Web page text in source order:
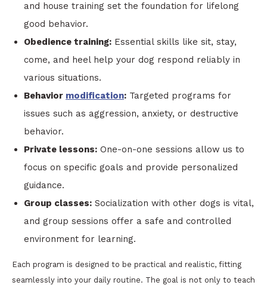
and house training set the foundation for lifelong
good behavior.
Obedience training: Essential skills like sit, stay,
come, and heel help your dog respond reliably in
various situations.
Behavior modification: Targeted programs for
issues such as aggression, anxiety, or destructive
behavior.
Private lessons: One-on-one sessions allow us to
focus on specific goals and provide personalized
guidance.
Group classes: Socialization with other dogs is vital,
and group sessions offer a safe and controlled
environment for learning.
Each program is designed to be practical and realistic, fitting
seamlessly into your daily routine. The goal is not only to teach